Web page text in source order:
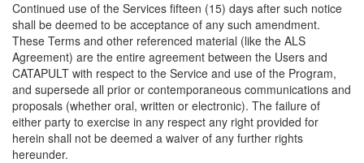
Continued use of the Services fifteen (15) days after such notice
shall be deemed to be acceptance of any such amendment.
These Terms and other referenced material (like the ALS
Agreement) are the entire agreement between the Users and
CATAPULT with respect to the Service and use of the Program,
and supersede all prior or contemporaneous communications and
proposals (whether oral, written or electronic). The failure of
either party to exercise in any respect any right provided for
herein shall not be deemed a waiver of any further rights
hereunder.